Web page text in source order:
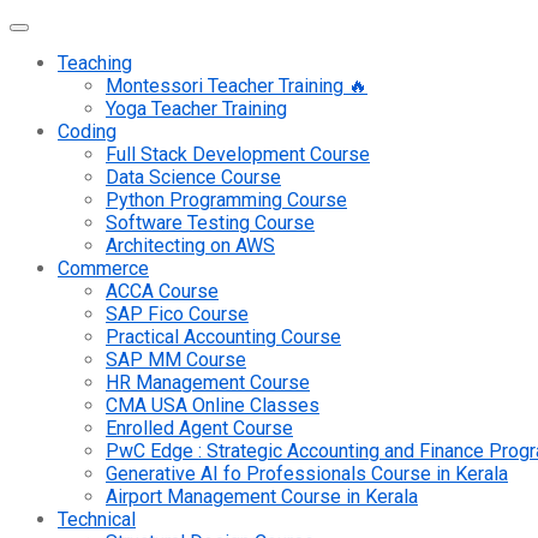
Teaching
Montessori Teacher Training 🔥
Yoga Teacher Training
Coding
Full Stack Development Course
Data Science Course
Python Programming Course
Software Testing Course
Architecting on AWS
Commerce
ACCA Course
SAP Fico Course
Practical Accounting Course
SAP MM Course
HR Management Course
CMA USA Online Classes
Enrolled Agent Course
PwC Edge : Strategic Accounting and Finance
Generative AI fo Professionals Course in Kerala
Airport Management Course in Kerala
Technical